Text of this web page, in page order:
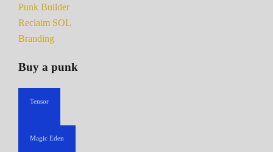
Punk Builder
Reclaim SOL
Branding
Buy a punk
Tensor
Magic Eden